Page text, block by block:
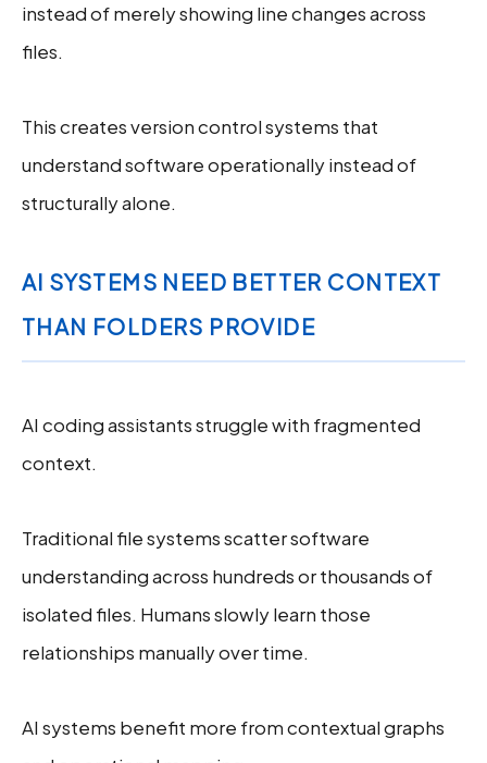
instead of merely showing line changes across
files.
This creates version control systems that
understand software operationally instead of
structurally alone.
AI SYSTEMS NEED BETTER CONTEXT
THAN FOLDERS PROVIDE
AI coding assistants struggle with fragmented
context.
Traditional file systems scatter software
understanding across hundreds or thousands of
isolated files. Humans slowly learn those
relationships manually over time.
AI systems benefit more from contextual graphs